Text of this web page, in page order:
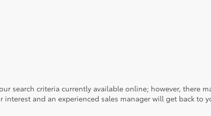
search criteria currently available online; however, there
and an experienced sales manager will get back to